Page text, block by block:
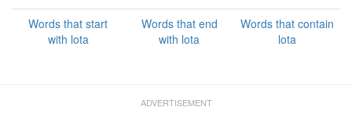
Words that start
with lota
Words that end
with lota
Words that contain
lota